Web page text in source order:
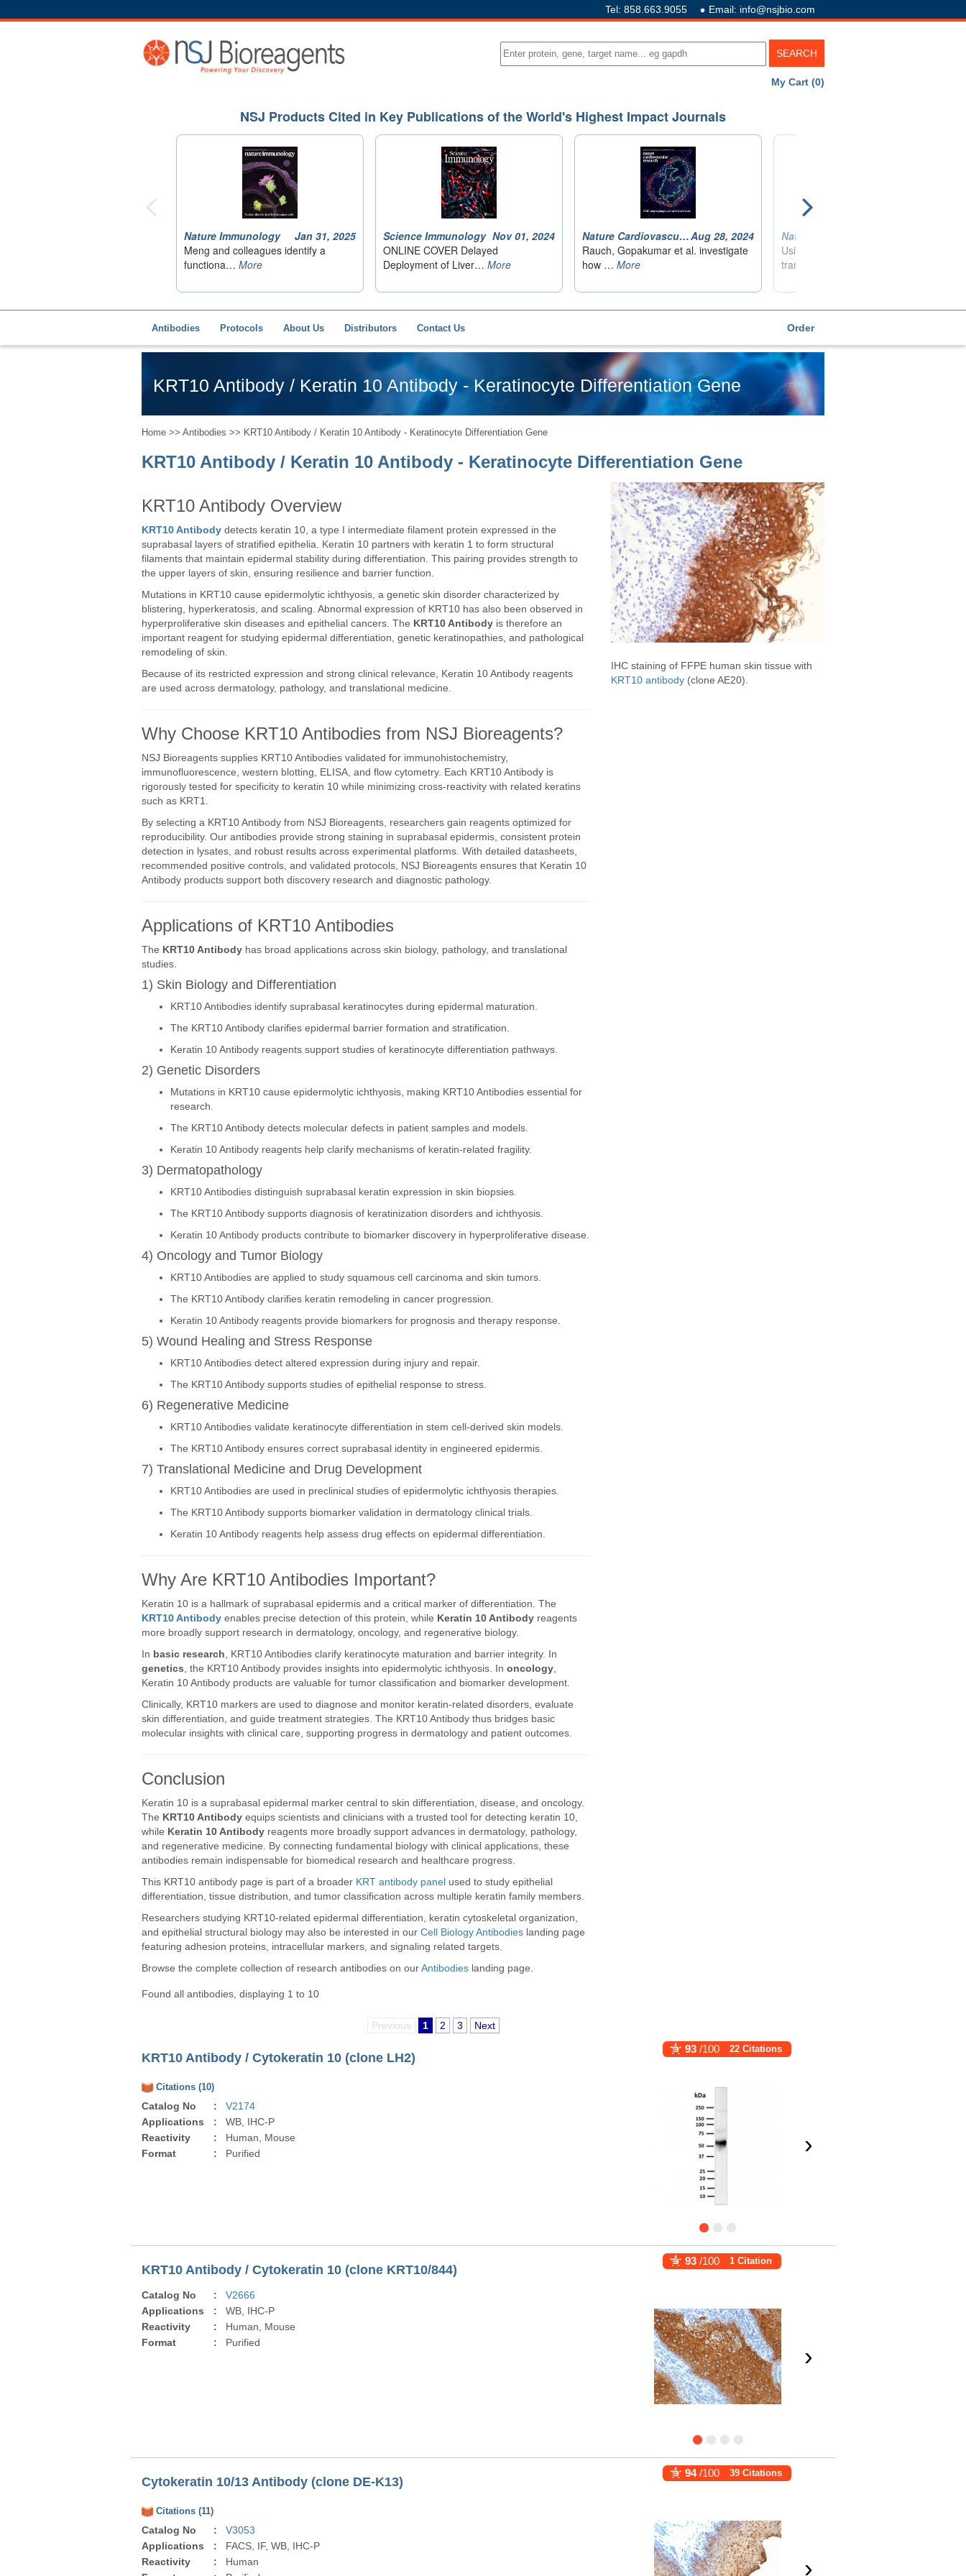
Tel: 858.663.9055 Email: info@nsjbio.com
My Cart (0)
Antibodies Protocols About Us Distributors Contact Us Order
KRT10 Antibody / Keratin 10 Antibody - Keratinocyte Differentiation Gene
Home >> Antibodies >> KRT10 Antibody / Keratin 10 Antibody - Keratinocyte Differentiation Gene
KRT10 Antibody / Keratin 10 Antibody - Keratinocyte Differentiation Gene
KRT10 Antibody Overview
KRT10 Antibody detects keratin 10, a type I intermediate filament protein expressed in the
suprabasal layers of stratified epithelia. Keratin 10 partners with keratin 1 to form structural
filaments that maintain epidermal stability during differentiation. This pairing provides strength to
the upper layers of skin, ensuring resilience and barrier function.
Mutations in KRT10 cause epidermolytic ichthyosis, a genetic skin disorder characterized by
blistering, hyperkeratosis, and scaling. Abnormal expression of KRT10 has also been observed in
hyperproliferative skin diseases and epithelial cancers. The KRT10 Antibody is therefore an
important reagent for studying epidermal differentiation, genetic keratinopathies, and pathological
remodeling of skin.
Because of its restricted expression and strong clinical relevance, Keratin 10 Antibody reagents
are used across dermatology, pathology, and translational medicine.
Why Choose KRT10 Antibodies from NSJ Bioreagents?
NSJ Bioreagents supplies KRT10 Antibodies validated for immunohistochemistry,
immunofluorescence, western blotting, ELISA, and flow cytometry. Each KRT10 Antibody is
rigorously tested for specificity to keratin 10 while minimizing cross-reactivity with related keratins
such as KRT1.
By selecting a KRT10 Antibody from NSJ Bioreagents, researchers gain reagents optimized for
reproducibility. Our antibodies provide strong staining in suprabasal epidermis, consistent protein
detection in lysates, and robust results across experimental platforms. With detailed datasheets,
recommended positive controls, and validated protocols, NSJ Bioreagents ensures that Keratin 10
Antibody products support both discovery research and diagnostic pathology.
Applications of KRT10 Antibodies
The KRT10 Antibody has broad applications across skin biology, pathology, and translational
studies.
1) Skin Biology and Differentiation
KRT10 Antibodies identify suprabasal keratinocytes during epidermal maturation.
The KRT10 Antibody clarifies epidermal barrier formation and stratification.
Keratin 10 Antibody reagents support studies of keratinocyte differentiation pathways.
2) Genetic Disorders
Mutations in KRT10 cause epidermolytic ichthyosis, making KRT10 Antibodies essential for
research.
The KRT10 Antibody detects molecular defects in patient samples and models.
Keratin 10 Antibody reagents help clarify mechanisms of keratin-related fragility.
3) Dermatopathology
KRT10 Antibodies distinguish suprabasal keratin expression in skin biopsies.
The KRT10 Antibody supports diagnosis of keratinization disorders and ichthyosis.
Keratin 10 Antibody products contribute to biomarker discovery in hyperproliferative disease.
4) Oncology and Tumor Biology
KRT10 Antibodies are applied to study squamous cell carcinoma and skin tumors.
The KRT10 Antibody clarifies keratin remodeling in cancer progression.
Keratin 10 Antibody reagents provide biomarkers for prognosis and therapy response.
5) Wound Healing and Stress Response
KRT10 Antibodies detect altered expression during injury and repair.
The KRT10 Antibody supports studies of epithelial response to stress.
6) Regenerative Medicine
KRT10 Antibodies validate keratinocyte differentiation in stem cell-derived skin models.
The KRT10 Antibody ensures correct suprabasal identity in engineered epidermis.
7) Translational Medicine and Drug Development
KRT10 Antibodies are used in preclinical studies of epidermolytic ichthyosis therapies.
The KRT10 Antibody supports biomarker validation in dermatology clinical trials.
Keratin 10 Antibody reagents help assess drug effects on epidermal differentiation.
Why Are KRT10 Antibodies Important?
Keratin 10 is a hallmark of suprabasal epidermis and a critical marker of differentiation. The
KRT10 Antibody enables precise detection of this protein, while Keratin 10 Antibody reagents
more broadly support research in dermatology, oncology, and regenerative biology.
In basic research , KRT10 Antibodies clarify keratinocyte maturation and barrier integrity. In
genetics , the KRT10 Antibody provides insights into epidermolytic ichthyosis. In oncology
Keratin 10 Antibody products are valuable for tumor classification and biomarker development.
Clinically, KRT10 markers are used to diagnose and monitor keratin-related disorders, evaluate
skin differentiation, and guide treatment strategies. The KRT10 Antibody thus bridges basic
molecular insights with clinical care, supporting progress in dermatology and patient outcomes.
Conclusion
Keratin 10 is a suprabasal epidermal marker central to skin differentiation, disease, and oncology.
The KRT10 Antibody equips scientists and clinicians with a trusted tool for detecting keratin 10,
while Keratin 10 Antibody reagents more broadly support advances in dermatology, pathology,
and regenerative medicine. By connecting fundamental biology with clinical applications, these
antibodies remain indispensable for biomedical research and healthcare progress.
This KRT10 antibody page is part of a broader KRT antibody panel used to study epithelial
differentiation, tissue distribution, and tumor classification across multiple keratin family members.
Researchers studying KRT10-related epidermal differentiation, keratin cytoskeletal organization,
and epithelial structural biology may also be interested in our Cell Biology Antibodies landing page
featuring adhesion proteins, intracellular markers, and signaling related targets.
Browse the complete collection of research antibodies on ourAntibodies landing page.
IHC staining of FFPE human skin tissue with
KRT10 antibody (clone AE20).
Found all antibodies, displaying 1 to 10
Previous 1 2 3 Next
KRT10 Antibody / Cytokeratin 10 (clone LH2)
Citations (10)
Catalog No :
V2174
Applications
:
WB, IHC-P
Reactivity
:
Human, Mouse
Format
: Purified
93 /100 22 Citations
›
KRT10 Antibody / Cytokeratin 10 (clone KRT10/844)
Catalog No :
V2666
Applications
:
WB, IHC-P
Reactivity
:
Human, Mouse
Format
: Purified
93 /100 1 Citation
›
Cytokeratin 10/13 Antibody (clone DE-K13)
Citations (11)
Catalog No :
V3053
Applications
:
FACS, IF, WB, IHC-P
Reactivity
:
Human
94 /100 39 Citations
›